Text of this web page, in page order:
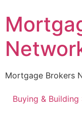
Mortgage Brokers
Buying &